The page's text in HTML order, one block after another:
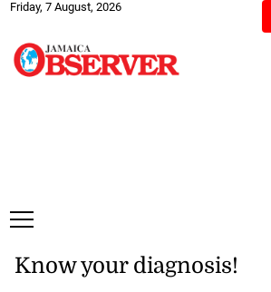
Friday, 7 August, 2026
Know your diagnosis!